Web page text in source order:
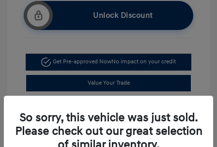
Unlock Discount
Get Pre-approved NowNo impact on your credit
Value Your Trade
So sorry, this vehicle was just sold.
Please check out our great selection